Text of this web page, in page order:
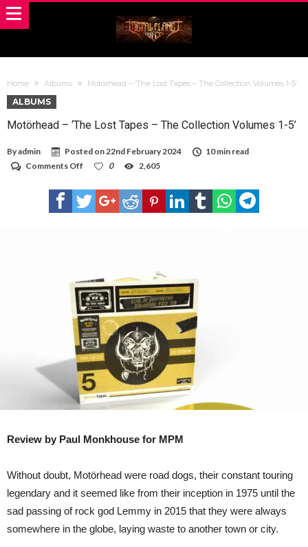
Home Albums Motörhead – ‘The Lost Tapes – The Collection Volumes 1-5’
ALBUMS
Motörhead – ‘The Lost Tapes – The Collection Volumes 1-5’
Byadmin Posted on22nd February 2024
10 min read
Comments Off
–
‘The
Lost
5’
0 2,605
Review by Paul Monkhouse for MPM
Without doubt, Motörhead were road dogs, their constant touring
legendary and it seemed like from their inception in 1975 until the
sad passing of rock god Lemmy in 2015 that they were always
somewhere in the globe, laying waste to another town or city.